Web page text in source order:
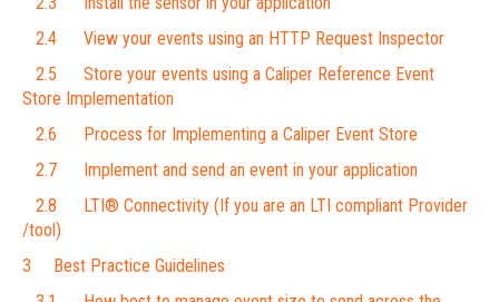
2.4 View your events using an HTTP Request Inspector
2.5 Store your events using a Caliper Reference Event
Store Implementation
2.6 Process for Implementing a Caliper Event Store
2.7 Implement and send an event in your application
2.8 LTI® Connectivity (If you are an LTI compliant Provider
/tool)
3 Best Practice Guidelines